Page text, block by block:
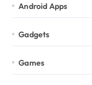
Android Apps
Gadgets
Games